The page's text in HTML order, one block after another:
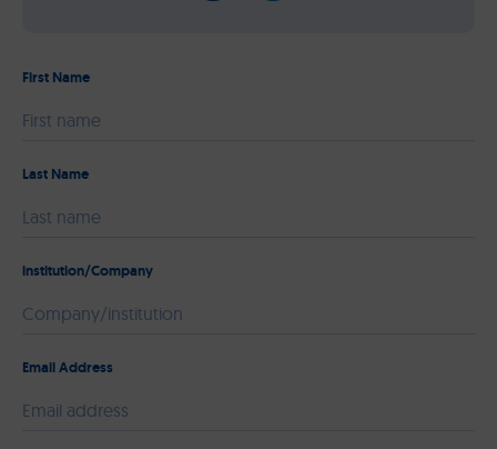
First Name
Last Name
institution/Company
Email Address